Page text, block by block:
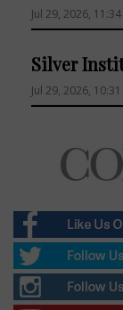
Jul 29, 2026,
Silver
Jul 29, 2026,